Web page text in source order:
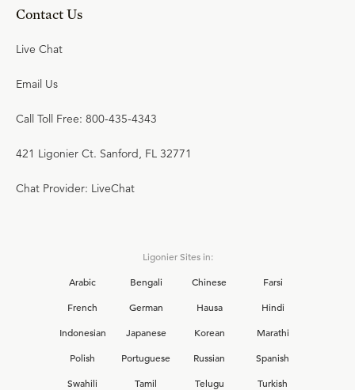
Contact Us
Live Chat
Email Us
Call Toll Free: 800-435-4343
421 Ligonier Ct. Sanford, FL 32771
Chat Provider: LiveChat
Ligonier Sites in:
Arabic
Bengali Chinese
Farsi
French
German Hausa
Hindi
Indonesian
Japanese Korean
Marathi
Polish
Portuguese Russian
Spanish
Swahili
Tamil Telugu
Turkish